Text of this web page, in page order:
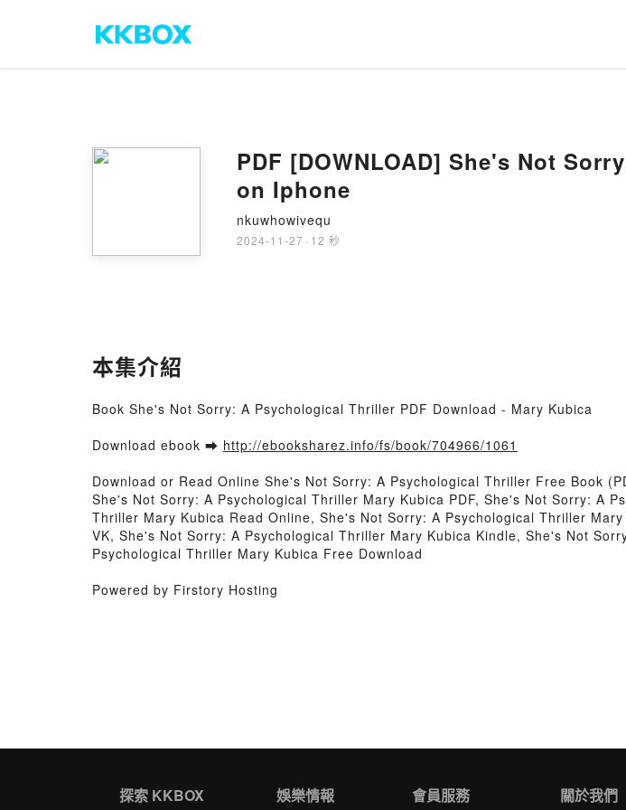
PDF [DOWNLOAD] She's Not
on Iphone
nkuwhowivequ
2024-11-27 · 12 秒
本集介紹
Book She's Not Sorry: A Psychological Thriller PDF Download - Mary Kubica
Download ebook ➡ http://ebooksharez.info/fs/book/704966/1061
Download or Read Online She's Not Sorry: A Psychological Thriller Free Book
She's Not Sorry: A Psychological Thriller Mary Kubica PDF, She's Not Sorry: A
Thriller Mary Kubica Read Online, She's Not Sorry: A Psychological Thriller
VK, She's Not Sorry: A Psychological Thriller Mary Kubica Kindle, She's Not
Psychological Thriller Mary Kubica Free Download
Powered by Firstory Hosting
探索 KKBOX 娛樂情報 會員服務 關於我們